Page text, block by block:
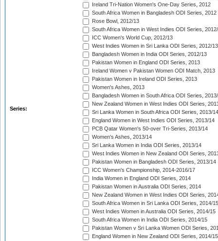
Series:
Ireland Tri-Nation Women's One-Day Series, 2012
South Africa Women in Bangladesh ODI Series, 2012
Rose Bowl, 2012/13
South Africa Women in West Indies ODI Series,
ICC Women's World Cup, 2012/13
West Indies Women in Sri Lanka ODI Series, 2012/13
Bangladesh Women in India ODI Series, 2012/13
Pakistan Women in England ODI Series, 2013
Ireland Women v Pakistan Women ODI Match, 2013
Pakistan Women in Ireland ODI Series, 2013
Women's Ashes, 2013
Bangladesh Women in South Africa ODI Series,
New Zealand Women in West Indies ODI Series,
Sri Lanka Women in South Africa ODI Series, 2013/14
England Women in West Indies ODI Series, 2013/14
PCB Qatar Women's 50-over Tri-Series, 2013/14
Women's Ashes, 2013/14
Sri Lanka Women in India ODI Series, 2013/14
West Indies Women in New Zealand ODI Series,
Pakistan Women in Bangladesh ODI Series, 2013/14
ICC Women's Championship, 2014-2016/17
India Women in England ODI Series, 2014
Pakistan Women in Australia ODI Series, 2014
New Zealand Women in West Indies ODI Series,
South Africa Women in Sri Lanka ODI Series, 2014/15
West Indies Women in Australia ODI Series, 2014/15
South Africa Women in India ODI Series, 2014/15
Pakistan Women v Sri Lanka Women ODI Series,
England Women in New Zealand ODI Series, 2014/15